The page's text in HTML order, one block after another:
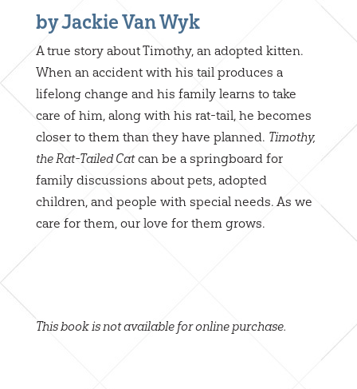
by Jackie Van Wyk
A true story about Timothy, an adopted kitten.
When an accident with his tail produces a
lifelong change and his family learns to take
care of him, along with his rat-tail, he becomes
closer to them than they have planned. Timothy,
the Rat-Tailed Catcan be a springboard for
family discussions about pets, adopted
children, and people with special needs. As we
care for them, our love for them grows.
This book is not available for online purchase.